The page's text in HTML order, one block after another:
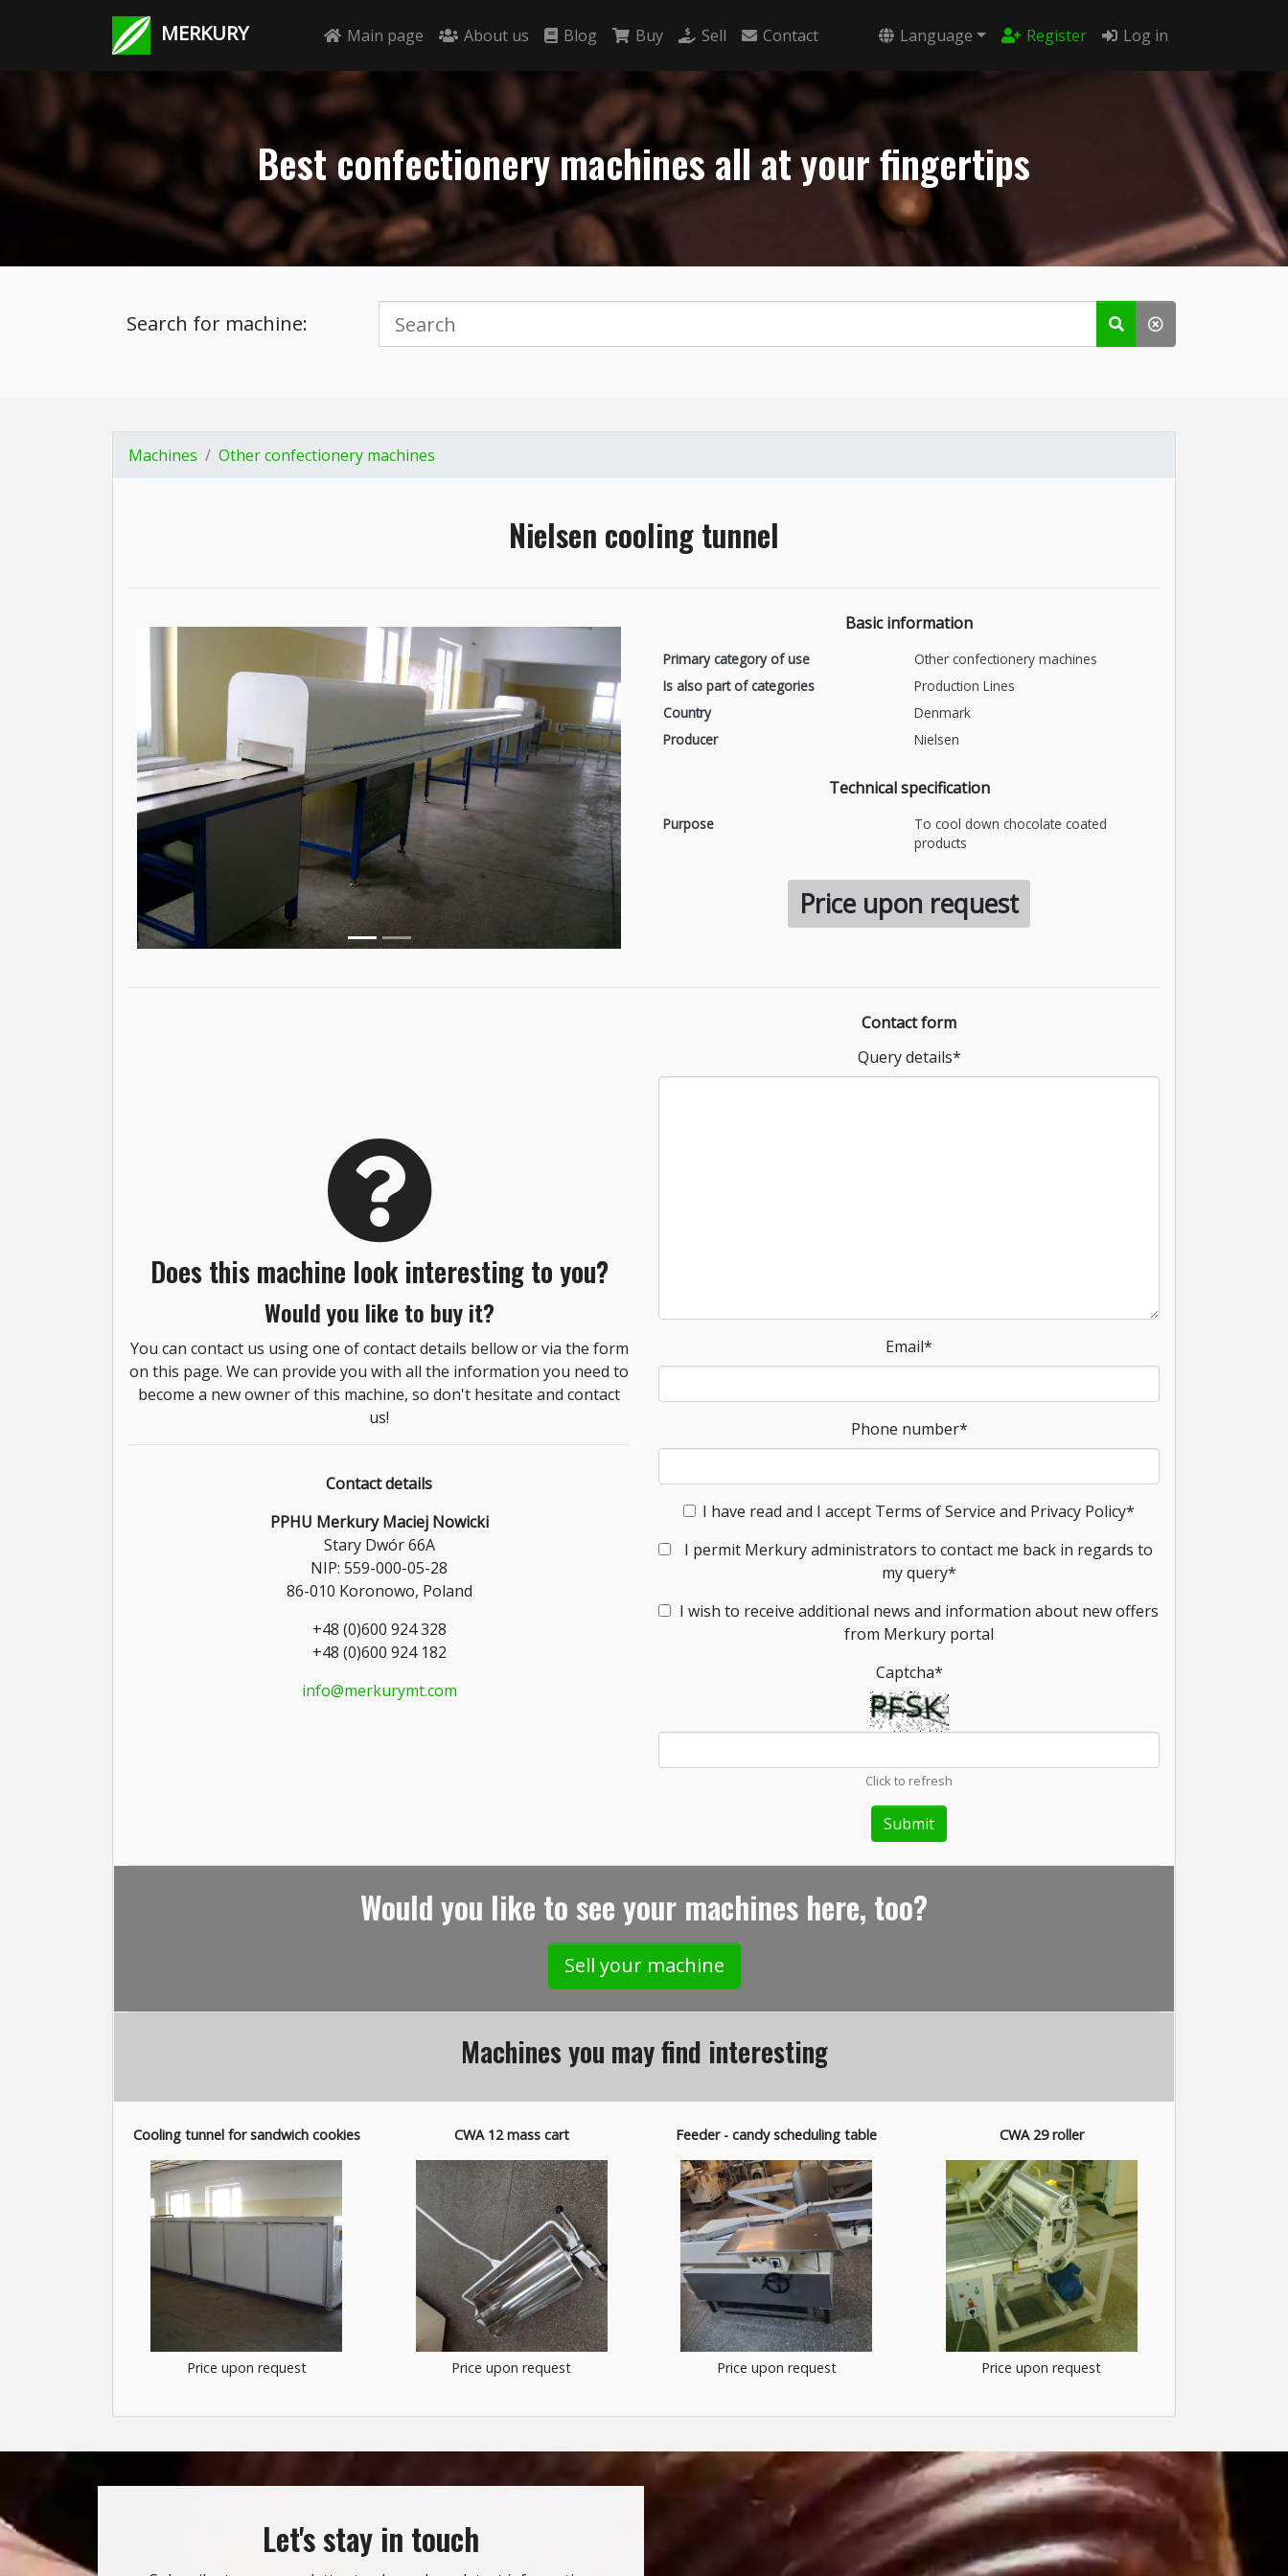
MERKURY Main page About us Blog Buy Sell Contact Language Register Log in
Best confectionery machines all at your fingertips
Search for machine:
Machines Other confectionery machines
Nielsen cooling tunnel
Basic information
Primary category of use
Other confectionery machines
Is also part of categories
Production Lines
Country
Denmark
Producer
Nielsen
Technical specification
Purpose
To cool down chocolate coated
products
Price upon request
Does this machine look interesting to you?
Would you like to buy it?
You can contact us using one of contact details bellow or via the form
on this page. We can provide you with all the information you need to
become a new owner of this machine, so don't hesitate and contact
us!
Contact details
PPHU Merkury Maciej Nowicki
Stary Dwór 66A
NIP: 559-000-05-28
86-010 Koronowo, Poland
+48 (0)600 924 328
+48 (0)600 924 182
info@merkurymt.com
Contact form
Query details*
Email*
Phone number*
I have read and I accept Terms of Service and Privacy Policy*
I permit Merkury administrators to contact me back in regards to
my query*
I wish to receive additional news and information about new offers
from Merkury portal
Captcha*
Click to refresh
Would you like to see your machines here, too?
Sell your machine
Machines you may find interesting
Cooling tunnel for sandwich cookies
Price upon request
CWA 12 mass cart
Price upon request
Feeder - candy scheduling table
Price upon request
CWA 29 roller
Price upon request
Let's stay in touch